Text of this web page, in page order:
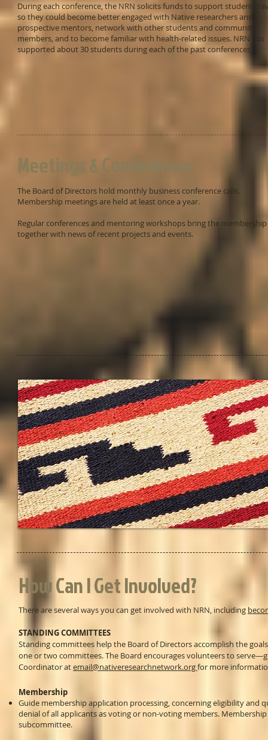
During each conference, the NRN solicits funds to support student
so they could become better engaged with Native researchers and
prospective mentors, network with other students and community
members, and to become familiar with health-related issues. NRN has
supported about 30 students during each of the past conferences.
Meetings & Conferences
The Board of Directors hold monthly business conference calls.
Membership meetings are held at least once a year.
Regular conferences and mentoring workshops bring the membership
together with news of recent projects and events.
How Can I Get Involved?
There are several ways you can get involved with NRN, including
STANDING COMMITTEES
Standing committees help the Board of Directors accomplish the
one or two committees. The Board encourages volunteers to
Coordinator atemail@nativeresearchnetwork.orgfor more
Membership
Guide membership application processing, concerning eligibility and
denial of all applicants as voting or non-voting members.
subcommittee.